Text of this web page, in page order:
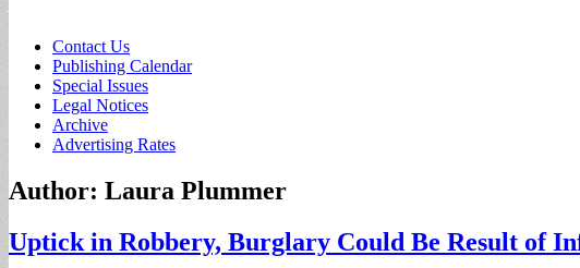
Sub
menu
Contact Us
Publishing Calendar
Special Issues
Legal Notices
Archive
Advertising Rates
Author: Laura Plummer
Uptick in Robbery, Burglary Could Be Result of